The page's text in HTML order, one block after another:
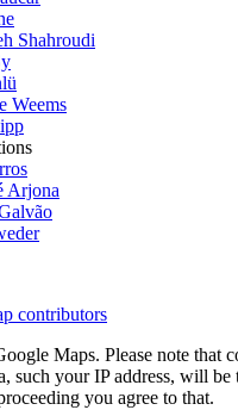
Shahroudi
Weems
Arjona
contributors
Maps. Please note that
such your IP address, will be
you agree to that.